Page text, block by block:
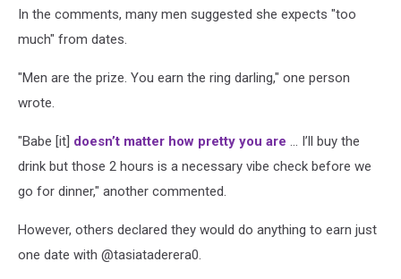
In the comments, many men suggested she expects "too
much" from dates.
"Men are the prize. You earn the ring darling," one person
wrote.
"Babe [it] doesn’t matter how pretty you are ... I’ll buy the
drink but those 2 hours is a necessary vibe check before we
go for dinner," another commented.
However, others declared they would do anything to earn just
one date with @tasiataderera0.